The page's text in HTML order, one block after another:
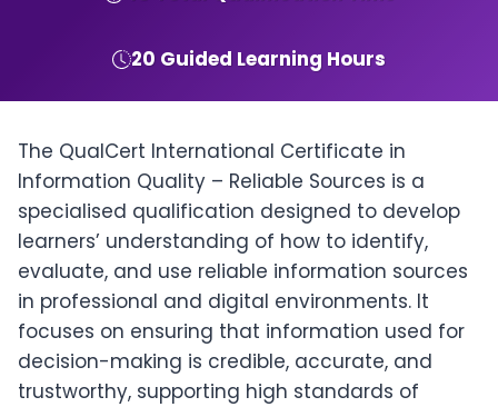
20 Guided Learning Hours
The QualCert International Certificate in
Information Quality – Reliable Sources is a
specialised qualification designed to develop
learners’ understanding of how to identify,
evaluate, and use reliable information sources
in professional and digital environments. It
focuses on ensuring that information used for
decision-making is credible, accurate, and
trustworthy, supporting high standards of